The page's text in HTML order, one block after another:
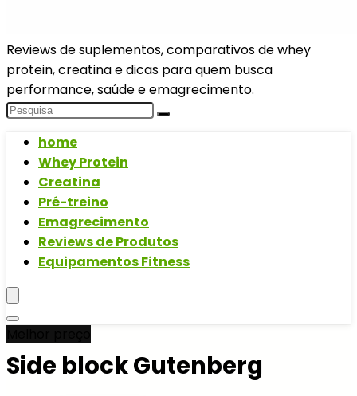
Reviews de suplementos, comparativos de whey
protein, creatina e dicas para quem busca
performance, saúde e emagrecimento.
home
Whey Protein
Creatina
Pré-treino
Emagrecimento
Reviews de Produtos
Equipamentos Fitness
Side block Gutenberg